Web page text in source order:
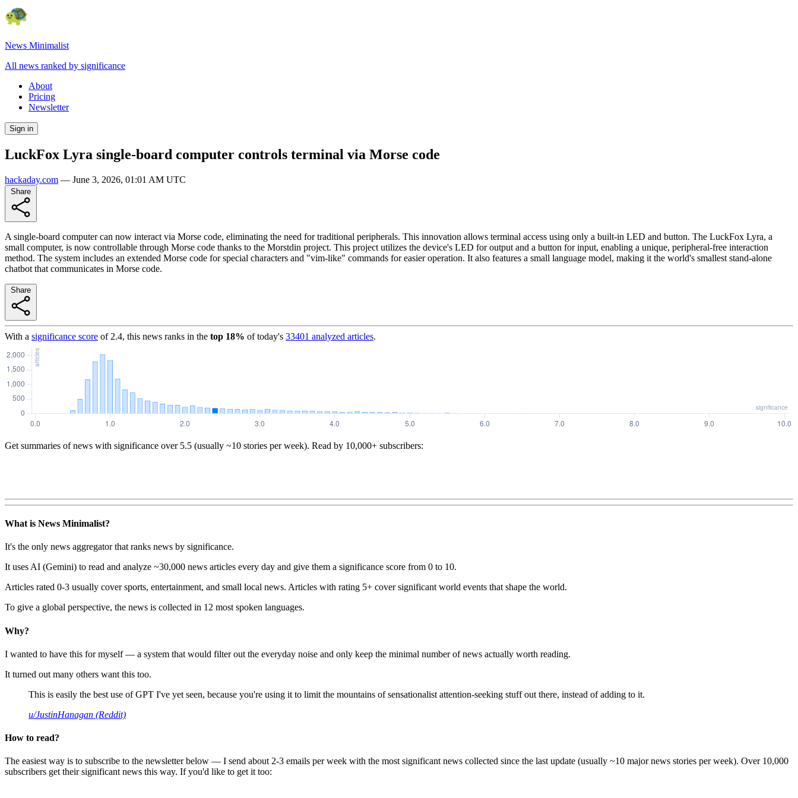
News Minimalist
All news ranked by significance
About
Pricing
Newsletter
Sign in
LuckFox Lyra single-board computer controls terminal via Morse code
hackaday.com — June 3, 2026, 01:01 AM UTC
A single-board computer can now interact via Morse code, eliminating the need for traditional peripherals. This innovation allows terminal access using only a built-in LED and button. The LuckFox Lyra, a
small computer, is now controllable through Morse code thanks to the Morstdin project. This project utilizes the device's LED for output and a button for input, enabling a unique, peripheral-free interaction
method. The system includes an extended Morse code for special characters and "vim-like" commands for easier operation. It also features a small language model, making it the world's smallest stand-alone
chatbot that communicates in Morse code.
With a significance score of 2.4, this news ranks in the top 18% of today's 33401 analyzed articles.
Get summaries of news with significance over 5.5 (usually ~10 stories per week). Read by 10,000+ subscribers:
What is News Minimalist?
It's the only news aggregator that ranks news by significance.
It uses AI (Gemini) to read and analyze ~30,000 news articles every day and give them a significance score from 0 to 10.
Articles rated 0-3 usually cover sports, entertainment, and small local news. Articles with rating 5+ cover significant world events that shape the world.
To give a global perspective, the news is collected in 12 most spoken languages.
Why?
I wanted to have this for myself — a system that would filter out the everyday noise and only keep the minimal number of news actually worth reading.
It turned out many others want this too.
This is easily the best use of GPT I've yet seen, because you're using it to limit the mountains of sensationalist attention-seeking stuff out there, instead of adding to it.
u/JustinHanagan (Reddit)
How to read?
The easiest way is to subscribe to the newsletter below — I send about 2-3 emails per week with the most significant news collected since the last update (usually ~10 major news stories per week). Over 10,000
subscribers get their significant news this way. If you'd like to get it too: